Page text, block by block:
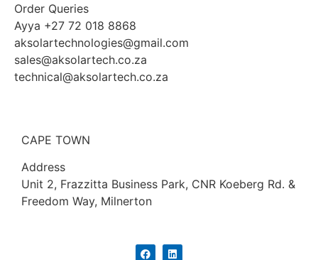
Order Queries
Ayya +27 72 018 8868
aksolartechnologies@gmail.com
sales@aksolartech.co.za
technical@aksolartech.co.za
CAPE TOWN
Address
Unit 2, Frazzitta Business Park, CNR Koeberg Rd. &
Freedom Way, Milnerton